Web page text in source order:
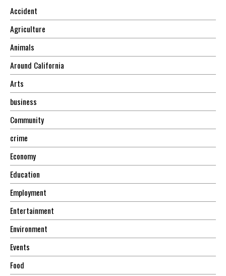
Accident
Agriculture
Animals
Around California
Arts
business
Community
crime
Economy
Education
Employment
Entertainment
Environment
Events
Food